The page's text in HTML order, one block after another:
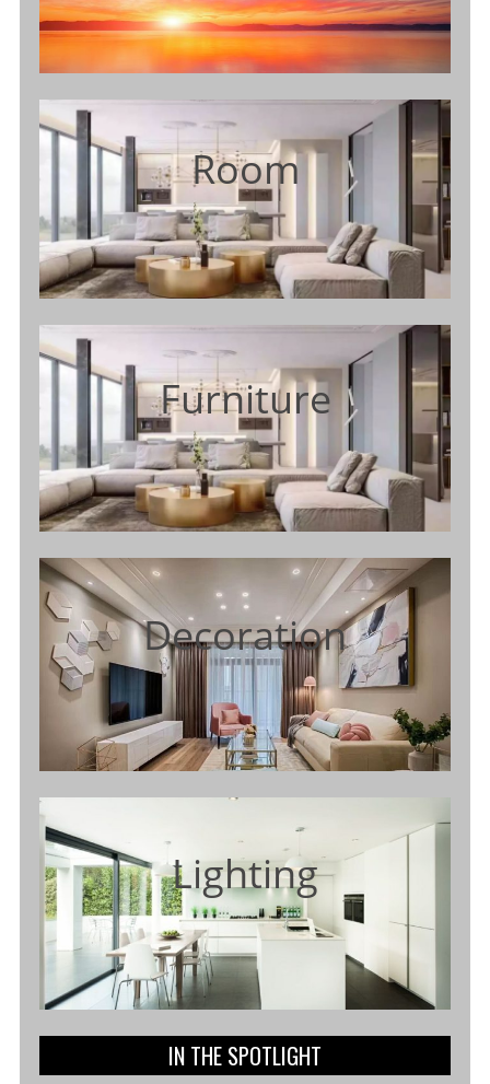
Room
Furniture
Decoration
Lighting
IN THE SPOTLIGHT